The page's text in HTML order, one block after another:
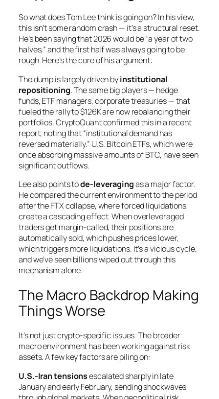
So what does Tom Lee think is going on? In his view,
this isn’t some random crash — it’s a structural reset.
He’s been saying that 2026 would be “a year of two
halves,” and the first half was always going to be
rough. Here’s the core of his argument:
The dump is largely driven byinstitutional
repositioning. The same big players — hedge
funds, ETF managers, corporate treasuries — that
fueled the rally to $126K are now rebalancing their
portfolios. CryptoQuant confirmed this in a recent
report, noting that “institutional demand has
reversed materially.” U.S. Bitcoin ETFs, which were
once absorbing massive amounts of BTC, have seen
significant outflows.
Lee also points tode-leveragingas a major factor.
He compared the current environment to the period
after the FTX collapse, where forced liquidations
create a cascading effect. When overleveraged
traders get margin-called, their positions are
automatically sold, which pushes prices lower,
which triggers more liquidations. It’s a vicious cycle,
and we’ve seen billions wiped out through this
mechanism alone.
The Macro Backdrop Making
Things Worse
It’s not just crypto-specific issues. The broader
macro environment has been working against risk
assets. A few key factors are piling on:
U.S.-Iran tensionsescalated sharply in late
January and early February, sending shockwaves